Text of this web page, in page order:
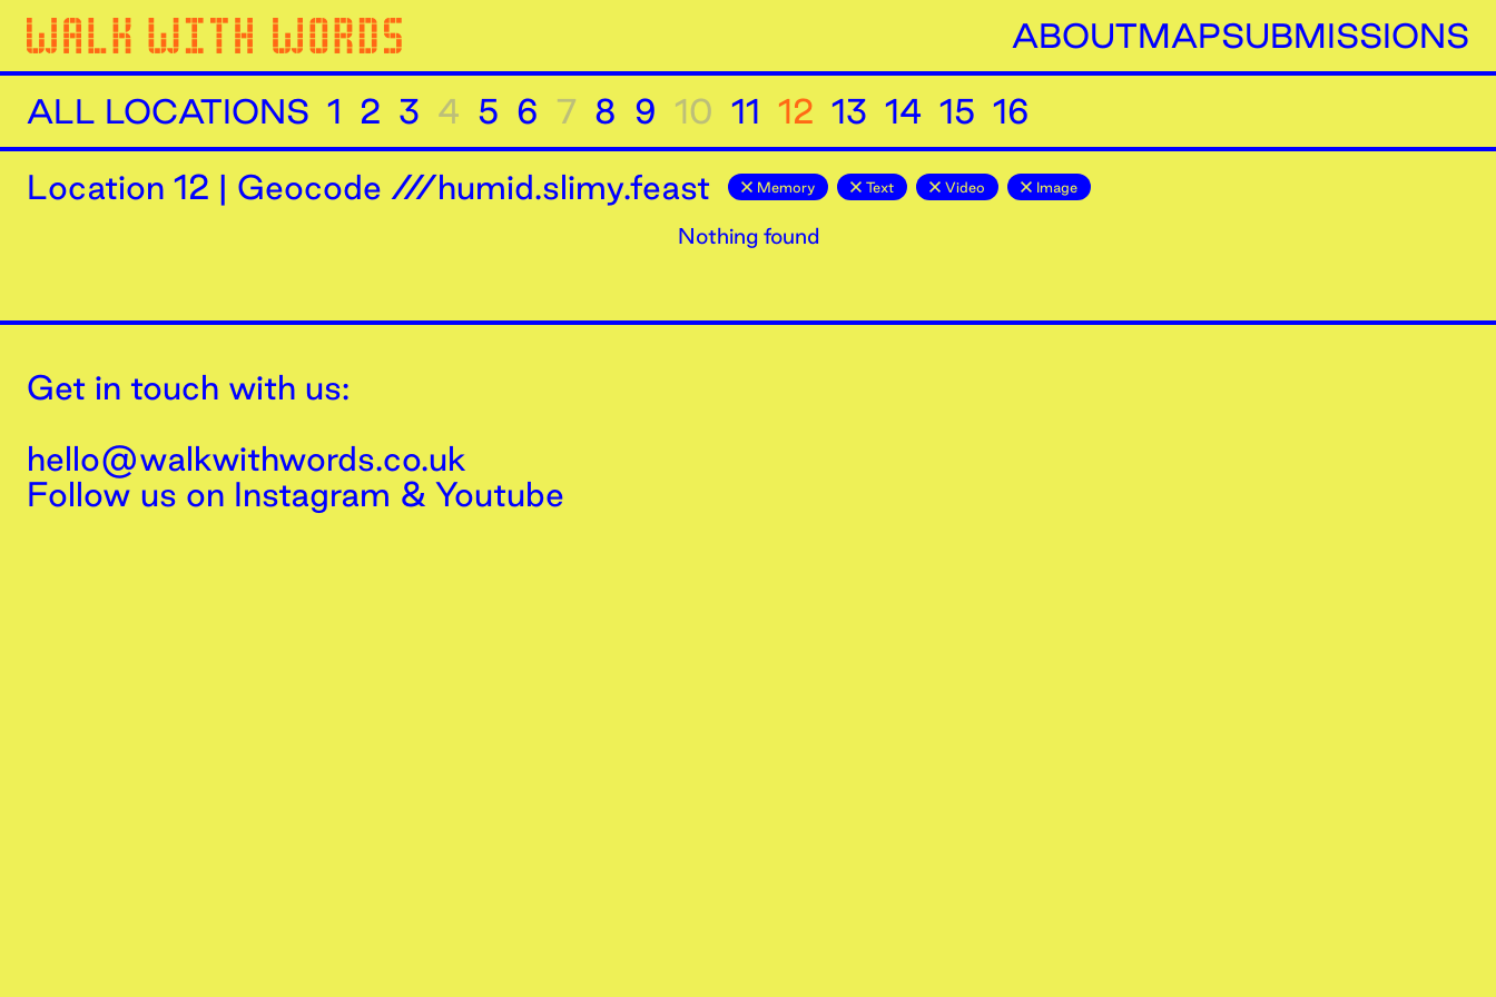
ABOUTMAPSUBMISSIONS
ALL LOCATIONS 1 2 3 4 5 6 7 8 9 10 11 12 13 14 15 16
Location 12 | Geocode ///humid.slimy.feast Memory Text Video Image
Nothing found
Get in touch with us:
hello@walkwithwords.co.uk
Follow us on Instagram & Youtube